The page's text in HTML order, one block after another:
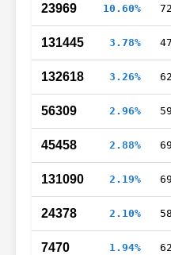
23969 10.60%
131445 3.78%
132618 3.26%
56309 2.96%
45458 2.88%
131090 2.19%
24378 2.10%
7470 1.94%